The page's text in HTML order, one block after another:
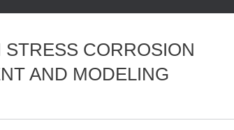
CORROSION
AND MODELING